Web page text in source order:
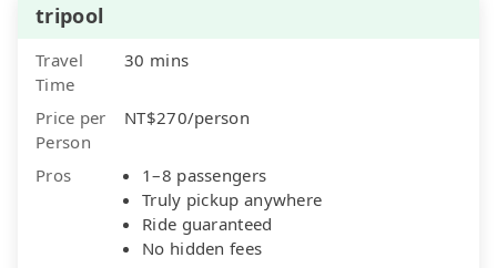
tripool
Travel
Time
30 mins
Price per
Person
NT$270/person
Pros
1–8 passengers
Truly pickup anywhere
Ride guaranteed
No hidden fees